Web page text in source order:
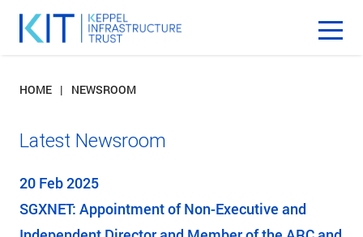
HOME NEWSROOM
Latest Newsroom
20 Feb 2025
SGXNET: Appointment of Non-Executive and